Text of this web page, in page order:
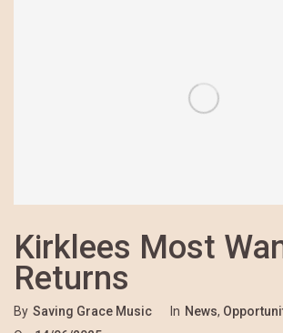
Kirklees Most
Returns
By Saving Grace Music In News,